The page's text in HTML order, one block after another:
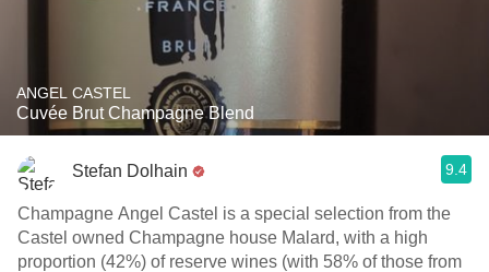
ANGEL CASTEL
Cuvée Brut Champagne Blend
Stefan Dolhain 9.4
Champagne Angel Castel is a special selection from the
Castel owned Champagne house Malard, with a high
proportion (42%) of reserve wines (with 58% of those from